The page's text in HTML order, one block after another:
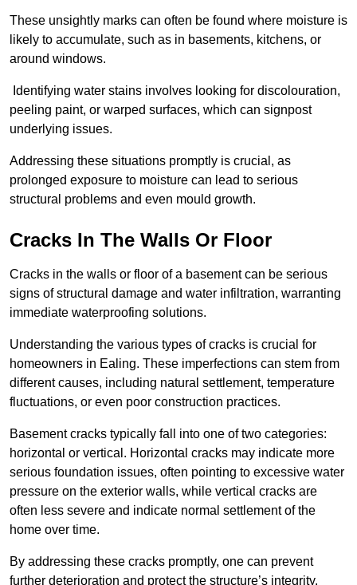
These unsightly marks can often be found where moisture is
likely to accumulate, such as in basements, kitchens, or
around windows.
Identifying water stains involves looking for discolouration,
peeling paint, or warped surfaces, which can signpost
underlying issues.
Addressing these situations promptly is crucial, as
prolonged exposure to moisture can lead to serious
structural problems and even mould growth.
Cracks In The Walls Or Floor
Cracks in the walls or floor of a basement can be serious
signs of structural damage and water infiltration, warranting
immediate waterproofing solutions.
Understanding the various types of cracks is crucial for
homeowners in Ealing. These imperfections can stem from
different causes, including natural settlement, temperature
fluctuations, or even poor construction practices.
Basement cracks typically fall into one of two categories:
horizontal or vertical. Horizontal cracks may indicate more
serious foundation issues, often pointing to excessive water
pressure on the exterior walls, while vertical cracks are
often less severe and indicate normal settlement of the
home over time.
By addressing these cracks promptly, one can prevent
further deterioration and protect the structure’s integrity.